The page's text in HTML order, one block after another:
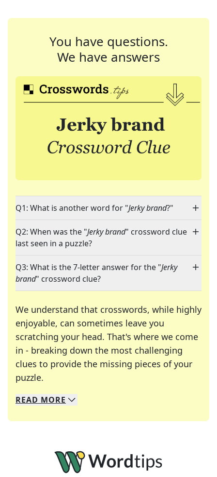
You have questions.
We have answers
Q1: What is another word for "Jerky brand?"
Q2: When was the "Jerky brand" crossword clue
last seen in a puzzle?
Q3: What is the 7-letter answer for the "Jerky
brand" crossword clue?
We understand that crosswords, while highly
enjoyable, can sometimes leave you
scratching your head. That's where we come
in - breaking down the most challenging
clues to provide the missing pieces of your
puzzle.
We specialize in solving many of your favorite
Whether you're a daily crossword enthusiast or
READ MORE